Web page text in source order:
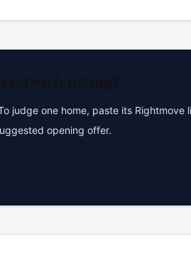
listing?
judge one home, paste its
opening offer.